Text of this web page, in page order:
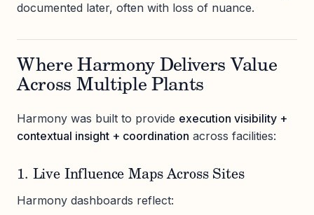
documented later, often with loss of nuance.
Where Harmony Delivers Value
Across Multiple Plants
Harmony was built to provide execution visibility +
contextual insight + coordination across facilities:
1. Live Influence Maps Across Sites
Harmony dashboards reflect: